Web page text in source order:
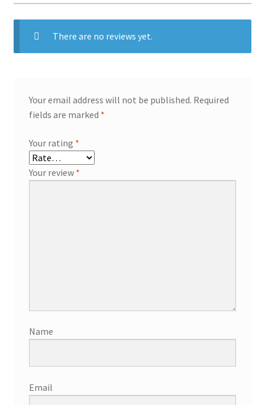
There are no reviews yet.
Your email address will not be published. Required
fields are marked *
Your rating *
Your review *
Name
Email